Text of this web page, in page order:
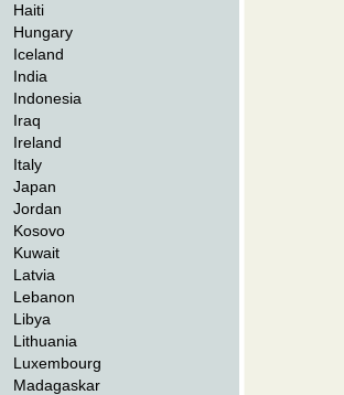
Haiti
Hungary
Iceland
India
Indonesia
Iraq
Ireland
Italy
Japan
Jordan
Kosovo
Kuwait
Latvia
Lebanon
Libya
Lithuania
Luxembourg
Madagaskar